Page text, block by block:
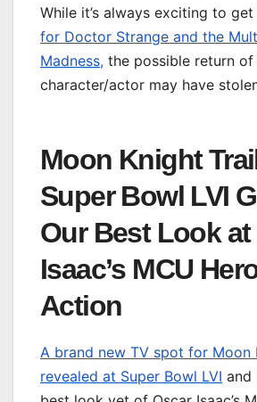
While it’s always exciting to get
for Doctor Strange and the
Madness, the possible return
character/actor may have
Moon Knight
Super Bowl LVI
Our Best Look at
Isaac’s MCU
Action
A brand new TV spot for Moon
revealed at Super Bowl LVI and